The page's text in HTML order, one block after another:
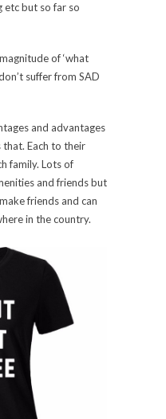
etc but so far so
of ‘what
suffer from SAD
and advantages
Each to their
family. Lots of
and friends but
friends and can
in the country.